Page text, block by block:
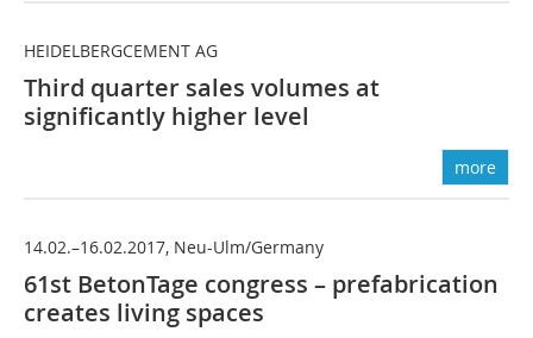
HEIDELBERGCEMENT AG
Third quarter sales volumes at
significantly higher level
more
14.02.–16.02.2017, Neu-Ulm/Germany
61st BetonTage congress – prefabrication
creates living spaces